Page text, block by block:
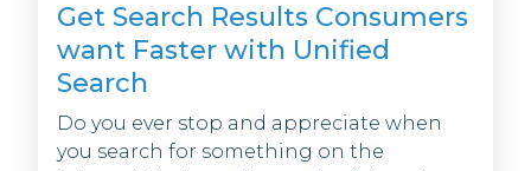
Get Search Results Consumers
want Faster with Unified
Search
Do you ever stop and appreciate when
you search for something on the